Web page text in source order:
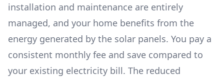
installation and maintenance are entirely
managed, and your home benefits from the
energy generated by the solar panels. You pay a
consistent monthly fee and save compared to
your existing electricity bill. The reduced